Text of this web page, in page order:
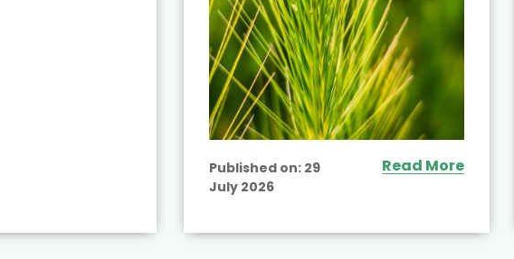
Published on: 29
July 2026
Read More